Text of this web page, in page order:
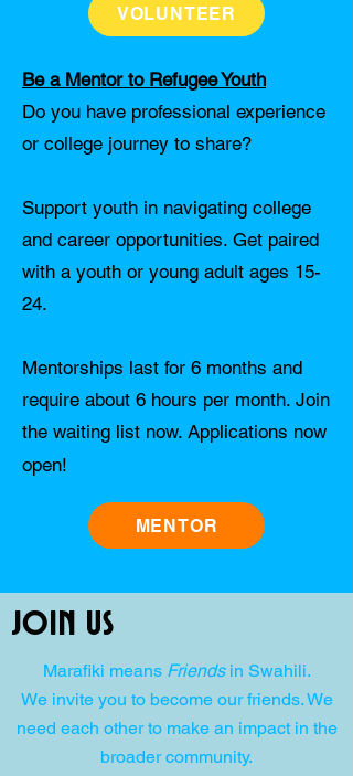
VOLUNTEER
Be a Mentor to Refugee Youth
Do you have professional experience
or college journey to share?
Support youth in navigating college
and career opportunities. Get paired
with a youth or young adult ages 15-
24.
Mentorships last for 6 months and
require about 6 hours per month. Join
the waiting list now. Applications now
open!
MENTOR
Join Us
Marafiki means Friendsin Swahili.
We invite you to become our friends. We
need each other to make an impact in the
broader community.